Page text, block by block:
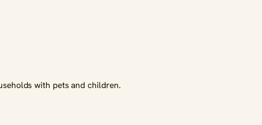
with pets and children.